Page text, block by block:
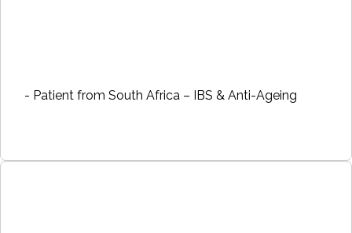
- Patient from South Africa – IBS & Anti-Ageing